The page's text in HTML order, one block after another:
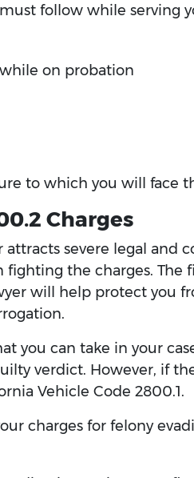
follow while serving
on probation
to which you will face
Charges
severe legal and
fighting the charges.
will help protect you
you can take in your
verdict. However, if
Vehicle Code 2800.1.
charges for felony